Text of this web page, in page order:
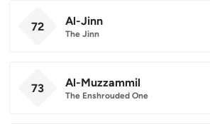
72 Al-Jinn
The Jinn
73 Al-Muzzammil
The Enshrouded One